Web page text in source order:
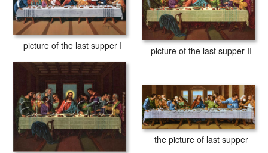
picture of the last supper I picture of the last supper II
the picture of last supper